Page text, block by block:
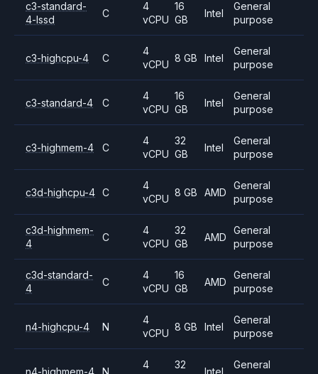
c3-standard-
4-lssd
C
4
vCPU
16
GB
Intel
General
purpose
c3-highcpu-4 C
4
vCPU
8 GB Intel
General
purpose
c3-standard-4 C
4
vCPU
16
GB
Intel
General
purpose
c3-highmem-4 C
4
vCPU
32
GB
Intel
General
purpose
c3d-highcpu-4 C
4
vCPU
8 GB AMD
General
purpose
c3d-highmem-
4
C
4
vCPU
32
GB
AMD
General
purpose
c3d-standard-
4
C
4
vCPU
16
GB
AMD
General
purpose
n4-highcpu-4 N
4
vCPU
8 GB Intel
General
purpose
n4-highmem-4 N
4
32
Intel
General